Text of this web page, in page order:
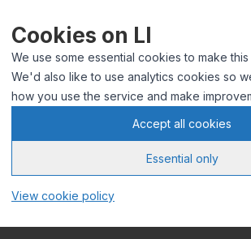
Cookies on LI
We use some essential cookies to make
We'd also like to use analytics cookies so
how you use the service and make
Accept all cookies
Essential only
View cookie policy